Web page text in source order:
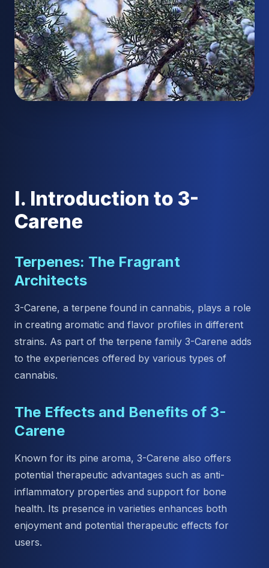
I. Introduction to 3-
Carene
Terpenes: The Fragrant
Architects
3-Carene, a terpene found in cannabis, plays a role
in creating aromatic and flavor profiles in different
strains. As part of the terpene family 3-Carene adds
to the experiences offered by various types of
cannabis.
The Effects and Benefits of 3-
Carene
Known for its pine aroma, 3-Carene also offers
potential therapeutic advantages such as anti-
inflammatory properties and support for bone
health. Its presence in varieties enhances both
enjoyment and potential therapeutic effects for
users.